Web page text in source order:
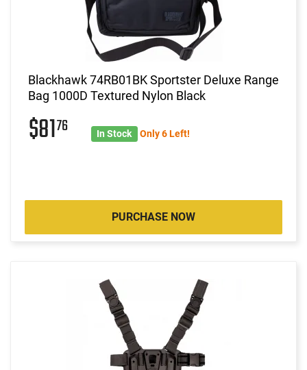
Blackhawk 74RB01BK Sportster Deluxe Range
Bag 1000D Textured Nylon Black
$8176 In Stock Only 6 Left!
PURCHASE NOW